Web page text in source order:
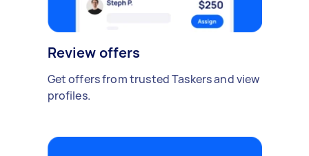
Review offers
Get offers from trusted Taskers and view
profiles.